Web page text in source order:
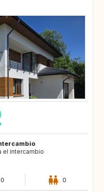
el intercambio
0 0